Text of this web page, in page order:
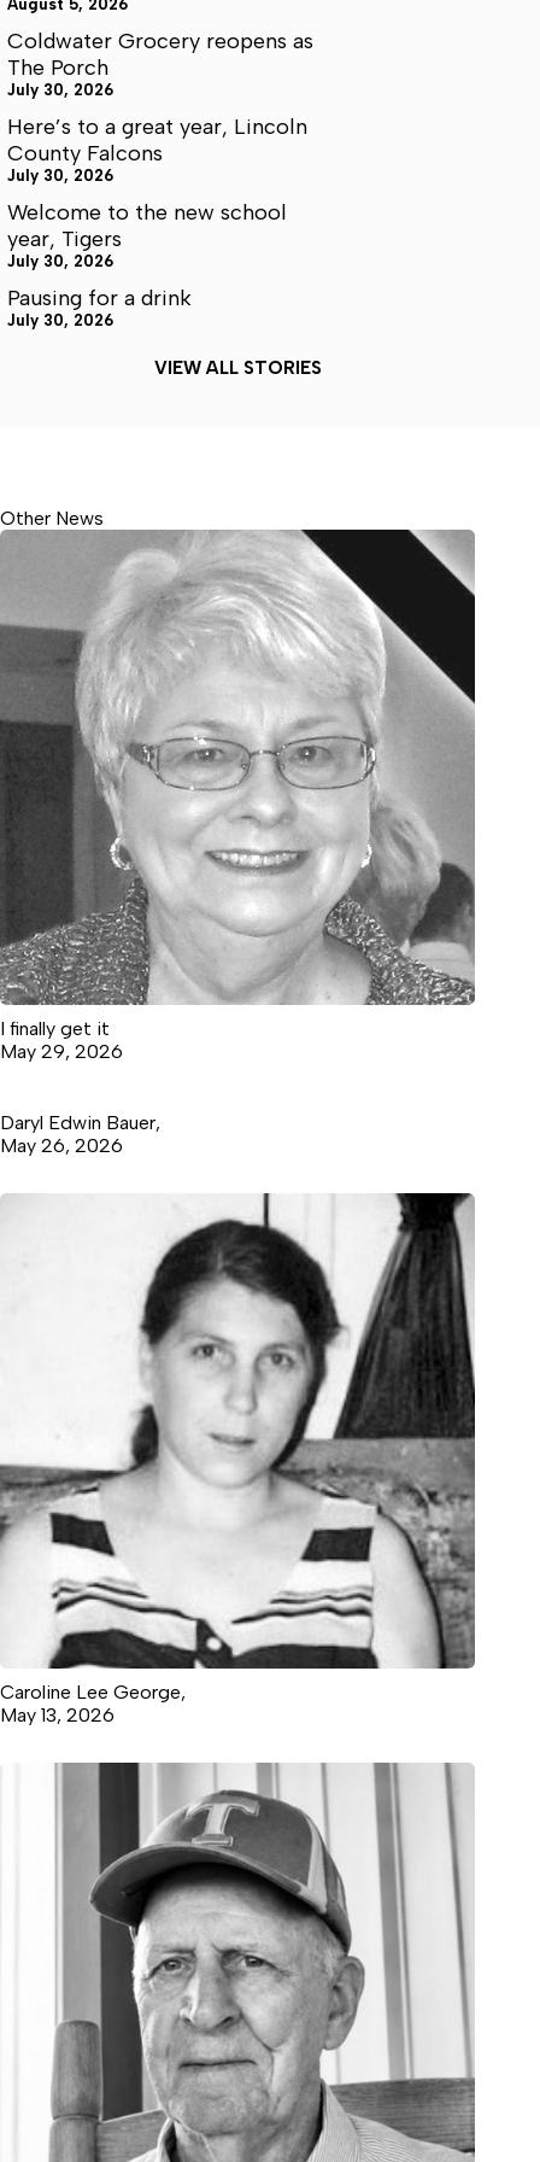
August 5, 2026
Coldwater Grocery reopens as
The Porch
July 30, 2026
Here’s to a great year, Lincoln
County Falcons
July 30, 2026
Welcome to the new school
year, Tigers
July 30, 2026
Pausing for a drink
July 30, 2026
VIEW ALL STORIES
Other News
I finally get it
May 29, 2026
Daryl Edwin Bauer,
May 26, 2026
Caroline Lee George,
May 13, 2026